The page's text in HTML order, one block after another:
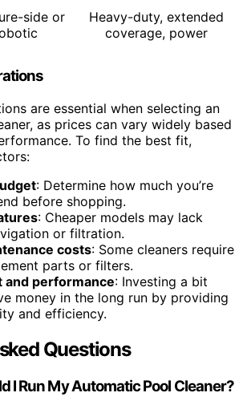
side or
Heavy-duty, extended
coverage, power
are essential when selecting an
as prices can vary widely based
To find the best fit,
: Determine how much you’re
before shopping.
: Cheaper models may lack
or filtration.
costs: Some cleaners require
parts or filters.
and performance: Investing a bit
money in the long run by providing
and efficiency.
Questions
I Run My Automatic Pool Cleaner?